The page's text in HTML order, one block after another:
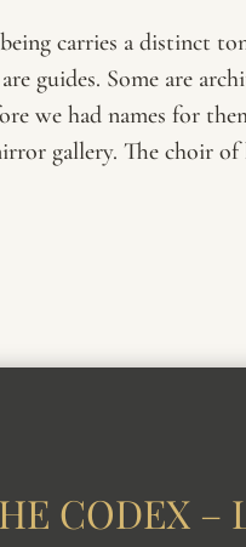
carries a distinct
guides. Some are
we had names for
gallery. The choir of
CODEX –